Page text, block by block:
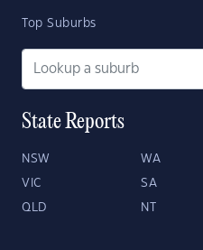
Top Suburbs
State Reports
NSW WA
VIC SA
QLD NT